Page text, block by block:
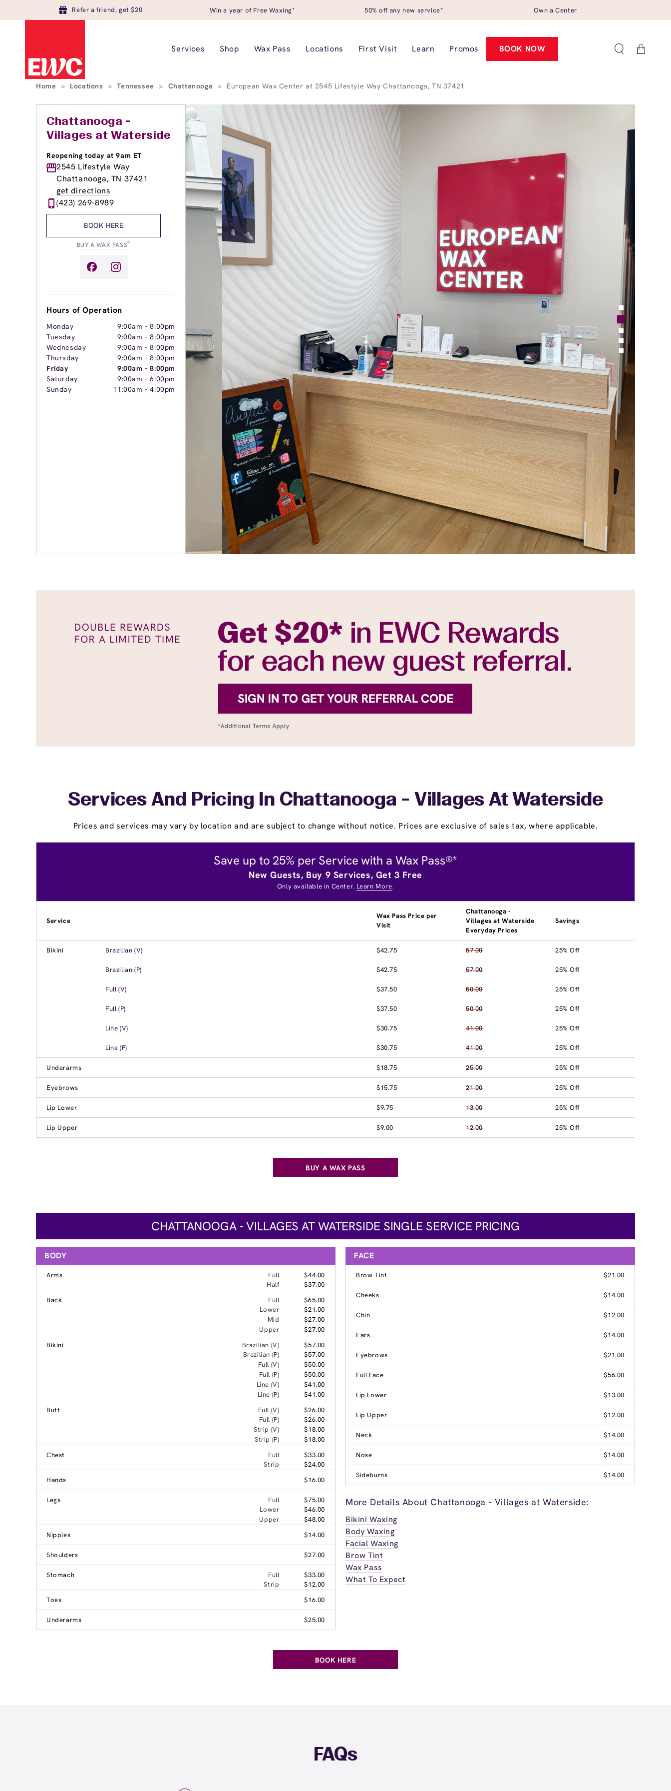
Refer a friend, get $20 Win a year of Free Waxing* 50% off any new service* Own a Center
Services Shop Wax Pass Locations First Visit Learn Promos BOOK NOW Cart
Home > Locations > Tennessee > Chattanooga > European Wax Center at 2545 Lifestyle Way Chattanooga, TN 37421
Chattanooga -
Villages at Waterside
Reopening today at 9am ET
2545 Lifestyle Way
Chattanooga, TN 37421
get directions
(423) 269-8989
BOOK HERE
BUY A WAX PASS®
Hours of Operation
Monday 9:00am -8:00pm
Tuesday
9:00am -8:00pm
Wednesday
9:00am -8:00pm
Thursday
9:00am -8:00pm
Friday
9:00am -8:00pm
Saturday
9:00am -6:00pm
Sunday
11:00am -4:00pm
Services And Pricing In Chattanooga - Villages At Waterside
Prices and services may vary by location and are subject to change without notice. Prices are exclusive of sales tax, where applicable.
Save up to 25% per Service with a Wax Pass®*
New Guests, Buy 9 Services, Get 3 Free
Only available in Center. Learn More.
Service
Wax Pass Price per
Visit
Chattanooga -
Villages at Waterside
Everyday Prices
Savings
Bikini Brazilian (V) $42.75 57.00 25% Off
Brazilian (P) $42.75 57.00 25% Off
Full (V) $37.50 50.00 25% Off
Full (P) $37.50 50.00 25% Off
Line (V) $30.75 41.00 25% Off
Line (P) $30.75 41.00 25% Off
Underarms $18.75 25.00 25% Off
Eyebrows $15.75 21.00 25% Off
Lip Lower $9.75 13.00 25% Off
Lip Upper $9.00 12.00 25% Off
BUY A WAX PASS
CHATTANOOGA - VILLAGES AT WATERSIDE SINGLE SERVICE PRICING
BODY
Arms Full
$44.00
Half
$37.00
Back
Full
$65.00
Lower
$21.00
Mid
$27.00
Upper
$27.00
Bikini
Brazilian (V)
$57.00
Brazilian (P)
$57.00
Full (V)
$50.00
Full (P)
$50.00
Line (V)
$41.00
Line (P)
$41.00
Butt
Full (V)
$26.00
Full (P)
$26.00
Strip (V)
$18.00
Strip (P)
$18.00
Chest
Full
$33.00
Strip
$24.00
Hands
$16.00
Legs Full
$75.00
Lower
$46.00
Upper
$48.00
Nipples
$14.00
Shoulders $27.00
Stomach Full
$33.00
Strip
$12.00
Toes
$16.00
Underarms $25.00
FACE
Brow Tint $21.00
Cheeks $14.00
Chin $12.00
Ears $14.00
Eyebrows $21.00
Full Face $56.00
Lip Lower $13.00
Lip Upper $12.00
Neck $14.00
Nose $14.00
Sideburns $14.00
More Details About Chattanooga - Villages at Waterside:
Bikini Waxing
Body Waxing
Facial Waxing
Brow Tint
Wax Pass
What To Expect
BOOK HERE
FAQs